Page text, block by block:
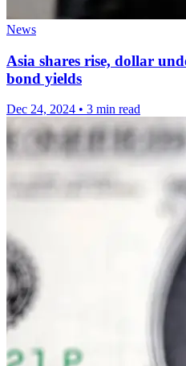
News
Asia shares rise, dollar
bond yields
Dec 24, 2024 • 3 min read